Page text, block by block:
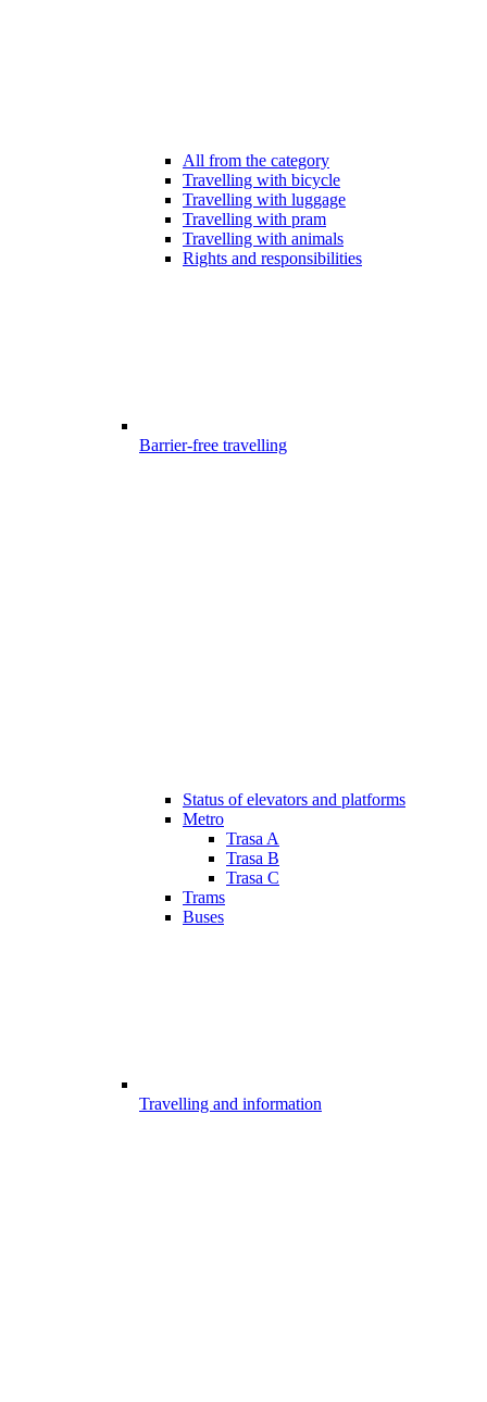
All from the category
Travelling with bicycle
Travelling with luggage
Travelling with pram
Travelling with animals
Rights and responsibilities
Barrier-free travelling
Status of elevators and platforms
Metro
Trasa A
Trasa B
Trasa C
Trams
Buses
Travelling and information